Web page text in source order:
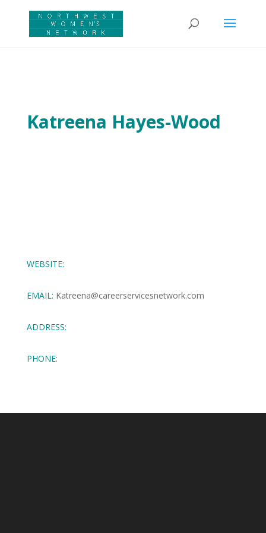
Katreena Hayes-Wood
WEBSITE:
EMAIL: Katreena@careerservicesnetwork.com
ADDRESS:
PHONE: